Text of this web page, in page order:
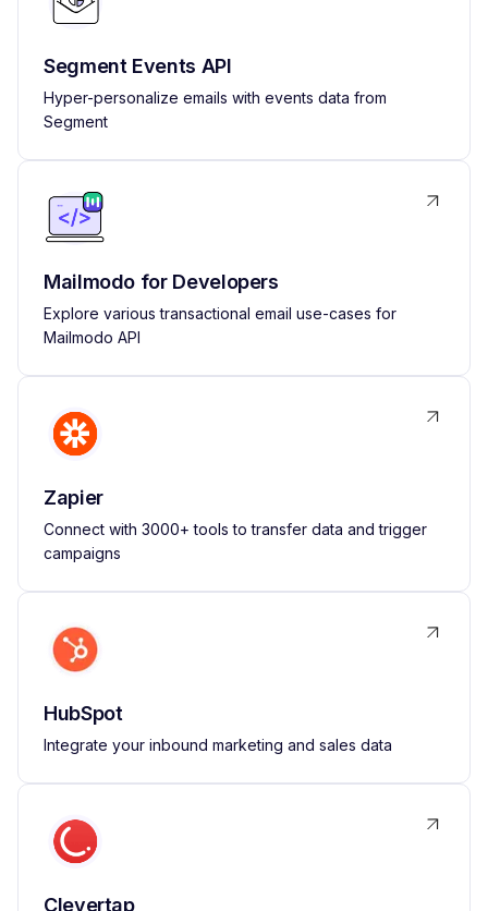
Segment Events API
Hyper-personalize emails with events data from
Segment
Mailmodo for Developers
Explore various transactional email use-cases for
Mailmodo API
Zapier
Connect with 3000+ tools to transfer data and trigger
campaigns
HubSpot
Integrate your inbound marketing and sales data
Clevertap